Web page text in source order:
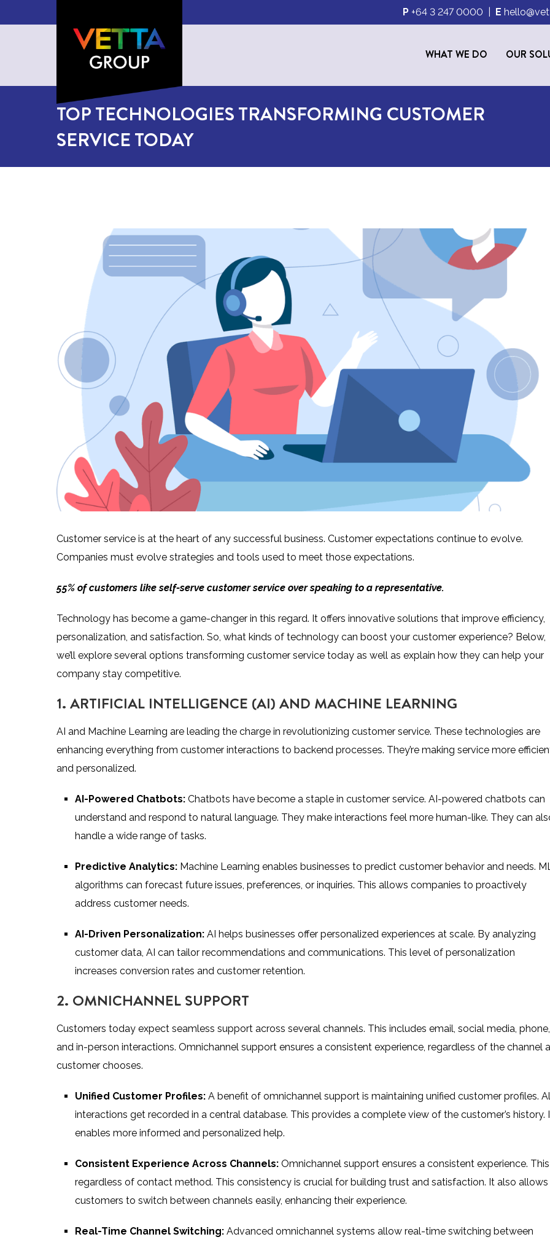
P +64 3 247 0000 E
WHAT WE DO OUR
TOP TECHNOLOGIES TRANSFORMING CUSTOMER
SERVICE TODAY
Customer service is at the heart of any successful business. Customer expectations continue to evolve.
Companies must evolve strategies and tools used to meet those expectations.
55% of customers like self-serve customer service over speaking to a representative.
Technology has become a game-changer in this regard. It offers innovative solutions that improve efficiency,
personalization, and satisfaction. So, what kinds of technology can boost your customer experience? Below,
we’ll explore several options transforming customer service today as well as explain how they can help your
company stay competitive.
1. ARTIFICIAL INTELLIGENCE (AI) AND MACHINE LEARNING
AI and Machine Learning are leading the charge in revolutionizing customer service. These technologies are
enhancing everything from customer interactions to backend processes. They’re making service more
and personalized.
AI-Powered Chatbots: Chatbots have become a staple in customer service. AI-powered chatbots can
understand and respond to natural language. They make interactions feel more human-like. They can
handle a wide range of tasks.
Predictive Analytics: Machine Learning enables businesses to predict customer behavior and needs.
algorithms can forecast future issues, preferences, or inquiries. This allows companies to proactively
address customer needs.
AI-Driven Personalization: AI helps businesses offer personalized experiences at scale. By analyzing
customer data, AI can tailor recommendations and communications. This level of personalization
increases conversion rates and customer retention.
2. OMNICHANNEL SUPPORT
Customers today expect seamless support across several channels. This includes email, social media, phone,
and in-person interactions. Omnichannel support ensures a consistent experience, regardless of the channel a
customer chooses.
Unified Customer Profiles: A benefit of omnichannel support is maintaining unified customer profiles.
interactions get recorded in a central database. This provides a complete view of the customer’s history.
enables more informed and personalized help.
Consistent Experience Across Channels: Omnichannel support ensures a consistent experience.
regardless of contact method. This consistency is crucial for building trust and satisfaction. It also allows
customers to switch between channels easily, enhancing their experience.
Real-Time Channel Switching: Advanced omnichannel systems allow real-time switching between